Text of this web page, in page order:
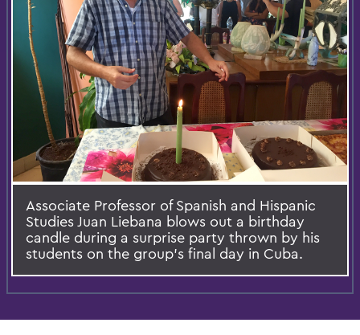
Associate Professor of Spanish and Hispanic
Studies Juan Liebana blows out a birthday
candle during a surprise party thrown by his
students on the group's final day in Cuba.